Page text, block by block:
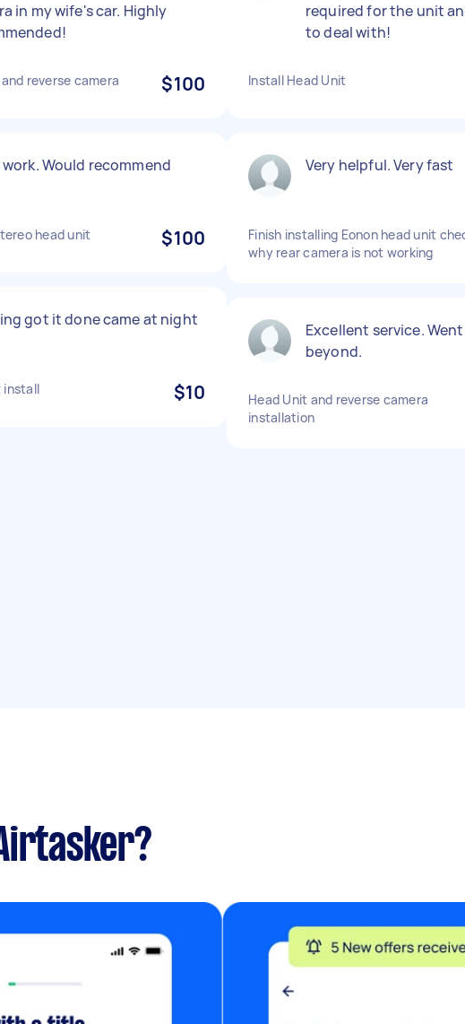
in my wife's car. Highly
reverse camera $100
Would recommend
head unit $100
got it done came at night
install $10
required for the unit
to deal with!
Install Head Unit
Very helpful. Very fast
Finish installing Eonon head unit
why rear camera is not working
Excellent service.
beyond.
Head Unit and reverse camera
installation